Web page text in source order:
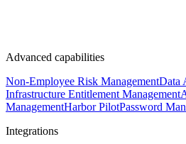
Advanced capabilities
Non-Employee Risk ManagementData
Infrastructure Entitlement Management
ManagementHarbor PilotPassword
Integrations